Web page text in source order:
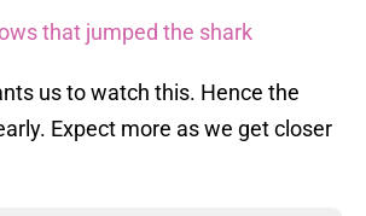
that jumped the shark
us to watch this. Hence the
Expect more as we get closer